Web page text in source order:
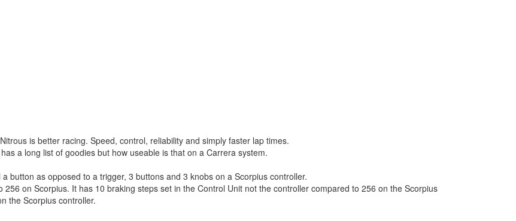
is better racing. Speed, control, reliability and simply faster lap times.
a long list of goodies but how useable is that on a Carrera system.
button as opposed to a trigger, 3 buttons and 3 knobs on a Scorpius controller.
on Scorpius. It has 10 braking steps set in the Control Unit not the controller compared to 256 on the Scorpius
the Scorpius controller.